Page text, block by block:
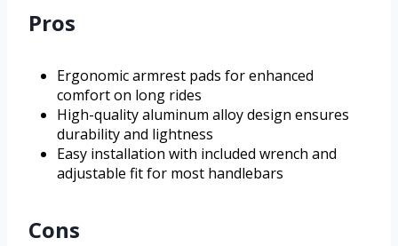
Pros
Ergonomic armrest pads for enhanced
comfort on long rides
High-quality aluminum alloy design ensures
durability and lightness
Easy installation with included wrench and
adjustable fit for most handlebars
Cons